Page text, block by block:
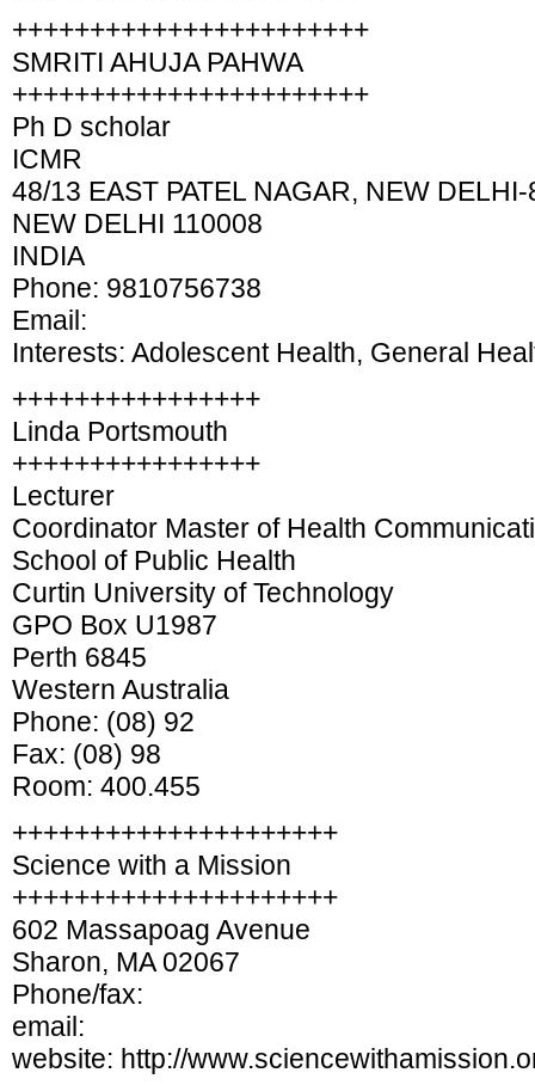
+++++++++++++++++++++++
SMRITI AHUJA PAHWA
+++++++++++++++++++++++
Ph D scholar
ICMR
48/13 EAST PATEL NAGAR, NEW
NEW DELHI 110008
INDIA
Phone: 9810756738
Email:
Interests: Adolescent Health, General
++++++++++++++++
Linda Portsmouth
++++++++++++++++
Lecturer
Coordinator Master of Health
School of Public Health
Curtin University of Technology
GPO Box U1987
Perth 6845
Western Australia
Phone: (08) 92
Fax: (08) 98
Room: 400.455
+++++++++++++++++++++
Science with a Mission
+++++++++++++++++++++
602 Massapoag Avenue
Sharon, MA 02067
Phone/fax:
email:
website: http://